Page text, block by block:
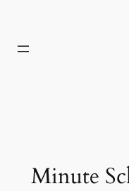
Minute